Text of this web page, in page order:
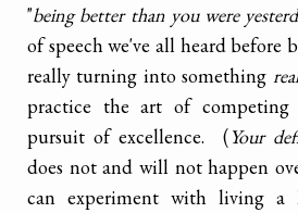
"being better than you were
of speech we've all heard
really turning into something real
practice the art of competing
pursuit of excellence. (Your
does not and will not happen
can experiment with living a